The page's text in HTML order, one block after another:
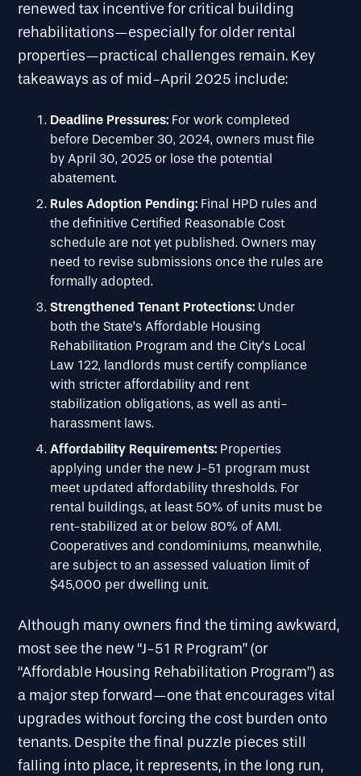
renewed tax incentive for critical building
rehabilitations—especially for older rental
properties—practical challenges remain. Key
takeaways as of mid-April 2025 include:
Deadline Pressures: For work completed
before December 30, 2024, owners must file
by April 30, 2025 or lose the potential
abatement.
Rules Adoption Pending: Final HPD rules and
the definitive Certified Reasonable Cost
schedule are not yet published. Owners may
need to revise submissions once the rules are
formally adopted.
Strengthened Tenant Protections: Under
both the State’s Affordable Housing
Rehabilitation Program and the City’s Local
Law 122, landlords must certify compliance
with stricter affordability and rent
stabilization obligations, as well as anti-
harassment laws.
Affordability Requirements: Properties
applying under the new J-51 program must
meet updated affordability thresholds. For
rental buildings, at least 50% of units must be
rent-stabilized at or below 80% of AMI.
Cooperatives and condominiums, meanwhile,
are subject to an assessed valuation limit of
$45,000 per dwelling unit.
Although many owners find the timing awkward,
most see the new “J-51 R Program” (or
“Affordable Housing Rehabilitation Program”) as
a major step forward—one that encourages vital
upgrades without forcing the cost burden onto
tenants. Despite the final puzzle pieces still
falling into place, it represents, in the long run,